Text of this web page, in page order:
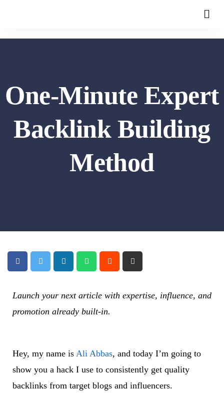
One-Minute Expert
Backlink Building
Method
Launch your next article with expertise, influence, and
promotion already built-in.
Hey, my name is Ali Abbas, and today I’m going to
show you a hack I use to consistently get quality
backlinks from target blogs and influencers.